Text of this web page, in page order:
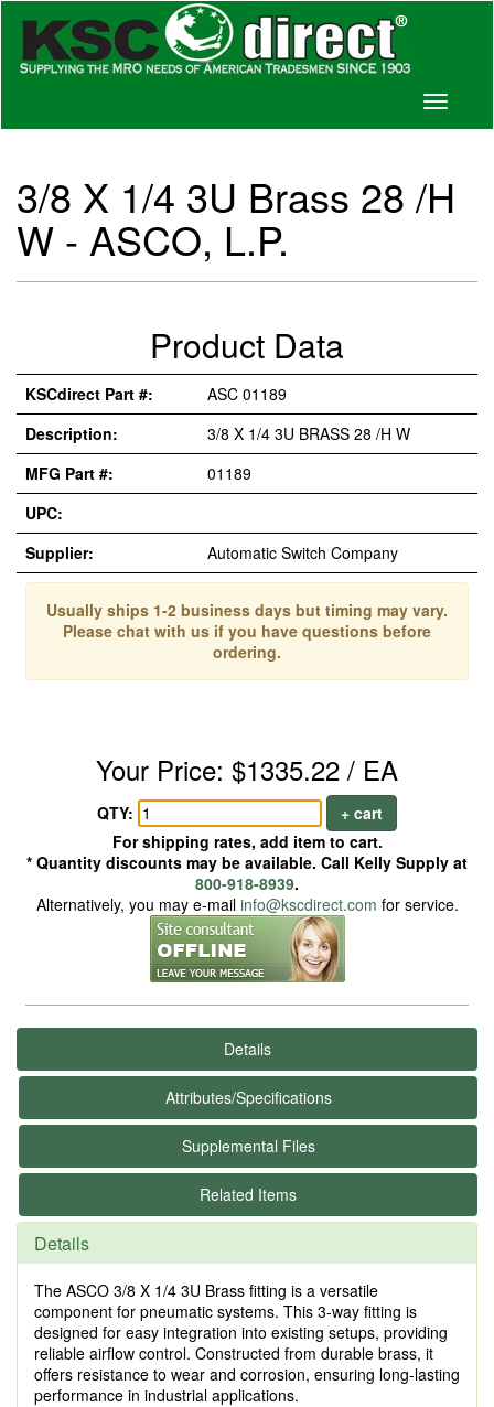
Toggle
3/8 X 1/4 3U Brass 28 /H
W - ASCO, L.P.
Product Data
KSCdirect Part #:
ASC 01189
Description:
3/8 X 1/4 3U BRASS 28 /H W
MFG Part #:
01189
UPC:
Supplier:
Automatic Switch Company
Usually ships 1-2 business days but timing may vary.
Please chat with us if you have questions before
ordering.
Your Price: $1335.22 / EA
QTY:
+ cart
For shipping rates, add item to cart.
* Quantity discounts may be available. Call Kelly Supply at
800-918-8939.
Alternatively, you may e-mail info@kscdirect.com for service.
Details
Attributes/Specifications
Supplemental Files
Related Items
Details
The ASCO 3/8 X 1/4 3U Brass fitting is a versatile
component for pneumatic systems. This 3-way fitting is
designed for easy integration into existing setups, providing
reliable airflow control. Constructed from durable brass, it
offers resistance to wear and corrosion, ensuring long-lasting
performance in industrial applications.